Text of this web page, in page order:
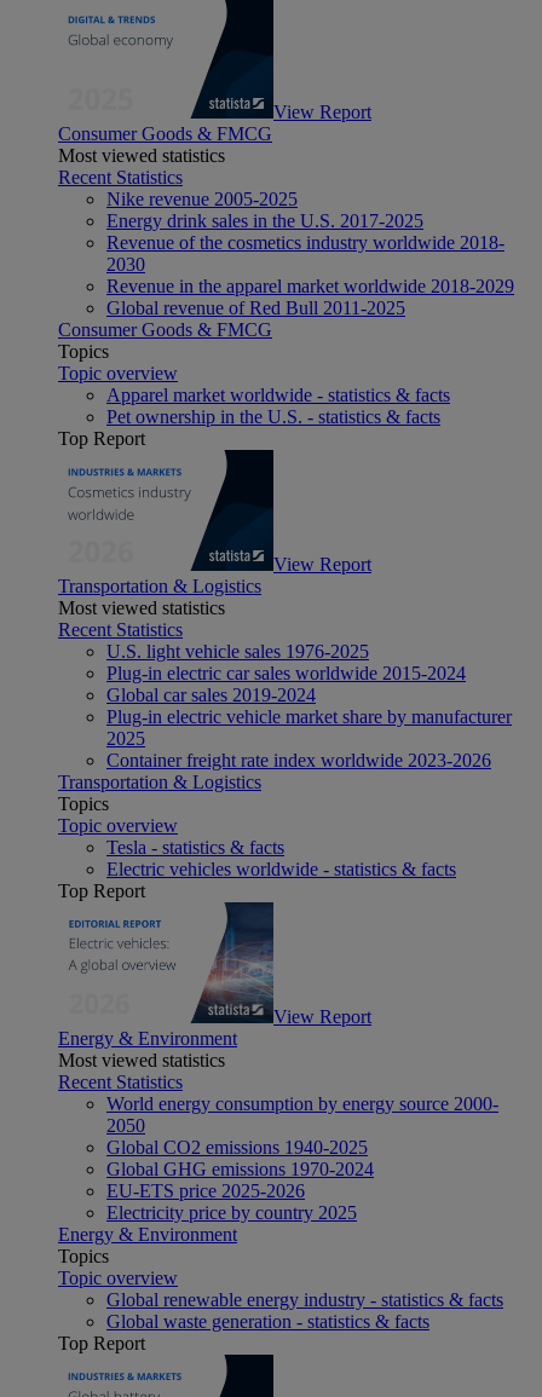
View Report
Consumer Goods & FMCG
Most viewed statistics
Recent Statistics
Nike revenue 2005-2025
Energy drink sales in the U.S. 2017-2025
Revenue of the cosmetics industry worldwide 2018-
2030
Revenue in the apparel market worldwide 2018-2029
Global revenue of Red Bull 2011-2025
Consumer Goods & FMCG
Topics
Topic overview
Apparel market worldwide - statistics & facts
Pet ownership in the U.S. - statistics & facts
Top Report
View Report
Transportation & Logistics
Most viewed statistics
Recent Statistics
U.S. light vehicle sales 1976-2025
Plug-in electric car sales worldwide 2015-2024
Global car sales 2019-2024
Plug-in electric vehicle market share by manufacturer
2025
Container freight rate index worldwide 2023-2026
Transportation & Logistics
Topics
Topic overview
Tesla - statistics & facts
Electric vehicles worldwide - statistics & facts
Top Report
View Report
Energy & Environment
Most viewed statistics
Recent Statistics
World energy consumption by energy source 2000-
2050
Global CO2 emissions 1940-2025
Global GHG emissions 1970-2024
EU-ETS price 2025-2026
Electricity price by country 2025
Energy & Environment
Topics
Topic overview
Global renewable energy industry - statistics & facts
Global waste generation - statistics & facts
Top Report